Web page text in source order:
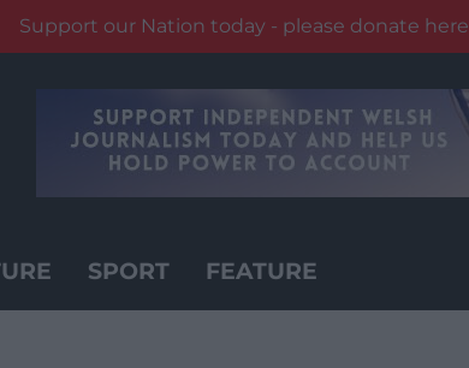
Support our Nation today - please donate here
SPORT FEATURE